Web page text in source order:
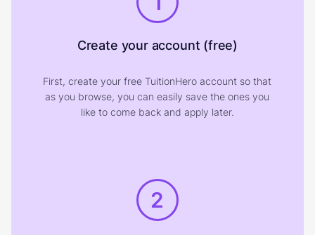
Create your account (free)
First, create your free TuitionHero account so that
as you browse, you can easily save the ones you
like to come back and apply later.
2